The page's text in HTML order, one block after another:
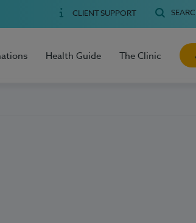
CLIENT SUPPORT
Health Guide The Clinic